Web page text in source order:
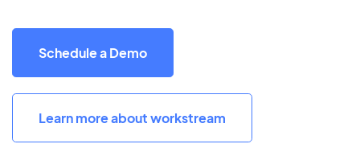
Schedule a Demo
Learn more about workstream